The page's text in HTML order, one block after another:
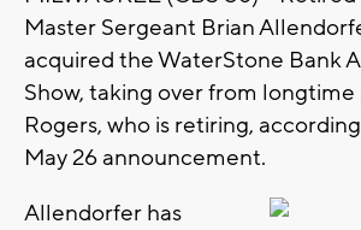
Master Sergeant Brian
acquired the WaterStone Bank
Show, taking over from
Rogers, who is retiring,
May 26 announcement.
Allendorfer has